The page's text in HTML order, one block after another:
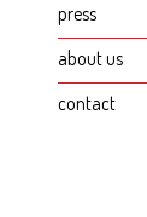
press
about us
contact